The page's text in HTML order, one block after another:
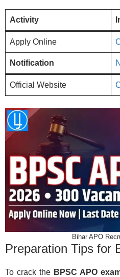
Activity
Apply Online
Notification
Official Website
Bihar APO
Preparation Tips for
To crack the BPSC APO